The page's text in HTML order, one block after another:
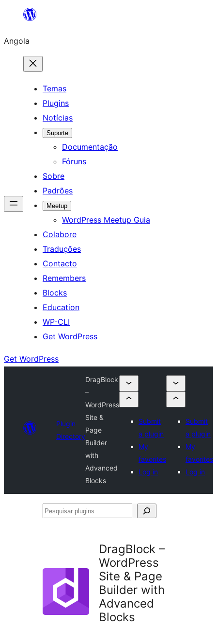
Saltar
o
conteúdo
Angola
Temas
Plugins
Notícias
Suporte
Documentação
Fóruns
Sobre
Padrões
Meetup
WordPress Meetup Guia
Colabore
Traduções
Contacto
Remembers
Blocks
Education
WP-CLI
Get WordPress
Get WordPress
Plugin
Directory
DragBlock
–
WordPress
Site &
Page
Builder
with
Advanced
Blocks
Submit
a plugin
My
favorites
Log in
Submit
a plugin
My
favorites
Log in
Pesquisar
DragBlock –
WordPress
Site & Page
Builder with
Advanced
Blocks